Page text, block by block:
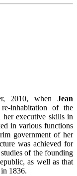
2010, when Jean
inhabitation of the
her executive skills in
in various functions
government of her
was achieved for
of the founding
as well as that
1836.